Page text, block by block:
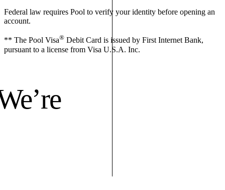
Federal law requires Pool to verify your identity before opening an
account.
** The Pool Visa® Debit Card is issued by First Internet Bank,
pursuant to a license from Visa U.S.A. Inc.